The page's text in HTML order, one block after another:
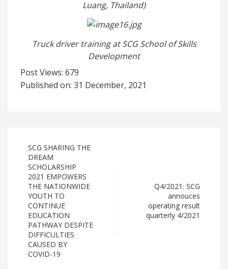
Luang, Thailand)
Truck driver training at SCG School of Skills
Development
Post Views: 679
Published on: 31 December, 2021
SCG SHARING THE
DREAM
SCHOLARSHIP
2021 EMPOWERS
THE NATIONWIDE
YOUTH TO
CONTINUE
EDUCATION
PATHWAY DESPITE
DIFFICULTIES
CAUSED BY
COVID-19
Q4/2021: SCG
annouces
operating result
quarterly 4/2021